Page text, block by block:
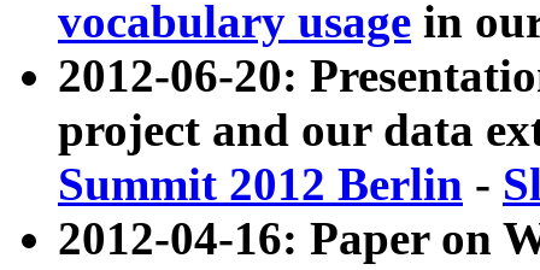
vocabulary usage in
2012-06-20:
project and our data
Summit 2012 Berlin -
2012-04-16: Paper on